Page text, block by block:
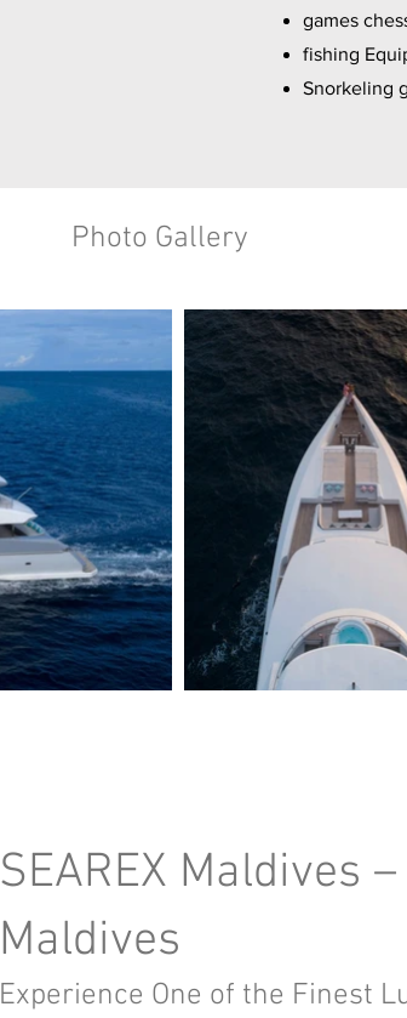
games
fishing
Snorkeling
Photo Gallery
SEAREX Maldives
Maldives
Experience One of the Finest